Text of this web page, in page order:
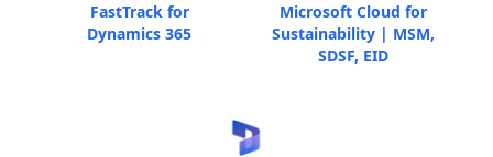
FastTrack for
Dynamics 365
Microsoft Cloud for
Sustainability | MSM,
SDSF, EID